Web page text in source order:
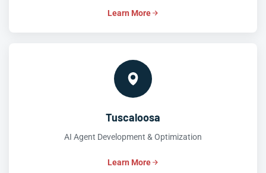
Learn More
Tuscaloosa
AI Agent Development & Optimization
Learn More